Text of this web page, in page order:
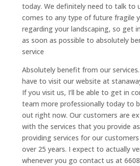
today. We definitely need to talk to
comes to any type of future fragile
regarding your landscaping, so get
as soon as possible to absolutely
service
Absolutely benefit from our
have to visit our website at
If you visit us, I’ll be able to get in
team more professionally today to
out right now. Our customers are
with the services that you provide
providing services for our
over 25 years. I expect to actually
whenever you go contact us at